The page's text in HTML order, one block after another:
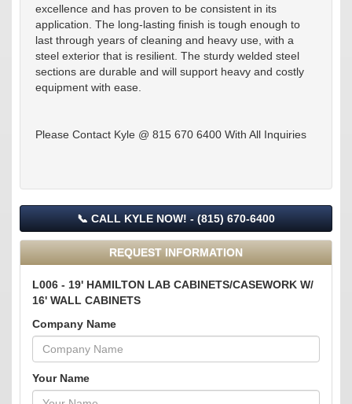
excellence and has proven to be consistent in its
application. The long-lasting finish is tough enough to
last through years of cleaning and heavy use, with a
steel exterior that is resilient. The sturdy welded steel
sections are durable and will support heavy and costly
equipment with ease.
Please Contact Kyle @ 815 670 6400 With All Inquiries
📞 CALL KYLE NOW! - (815) 670-6400
REQUEST INFORMATION
L006 - 19' HAMILTON LAB CABINETS/CASEWORK W/
16' WALL CABINETS
Company Name
Your Name